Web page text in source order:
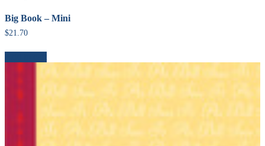
Big Book – Mini
$21.70